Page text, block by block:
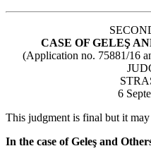
CASE OF GELEŞ
(Application no. 75881/16
6
This judgment is final but it
In the case of Geleş and